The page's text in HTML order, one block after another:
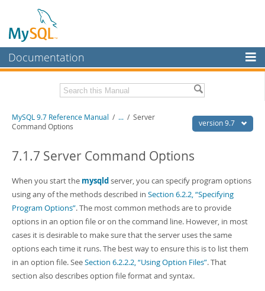
Documentation
MySQL Enterprise
Workbench
MySQL NDB Cluster
Connectors
More
MySQL.com
Downloads
Developer Zone
Related Documentation
Download this Manual
PDF (US Ltr)
PDF (A4) - 41.9Mb
Man Pages (TGZ)- 272.3Kb
Man Pages (Zip)- 378.3Kb
Info (Gzip)
- 4.2Mb
version 9.7
MySQL 9.7 Reference Manual / ... / Server
Command Options
7.1.7 Server Command Options
When you start the mysqldserver, you can specify program options
using any of the methods described in Section 6.2.2, “Specifying
Program Options”. The most common methods are to provide
options in an option file or on the command line. However, in most
cases it is desirable to make sure that the server uses the same
options each time it runs. The best way to ensure this is to list them
in an option file. SeeSection 6.2.2.2, “Using Option Files”. That
section also describes option file format and syntax.